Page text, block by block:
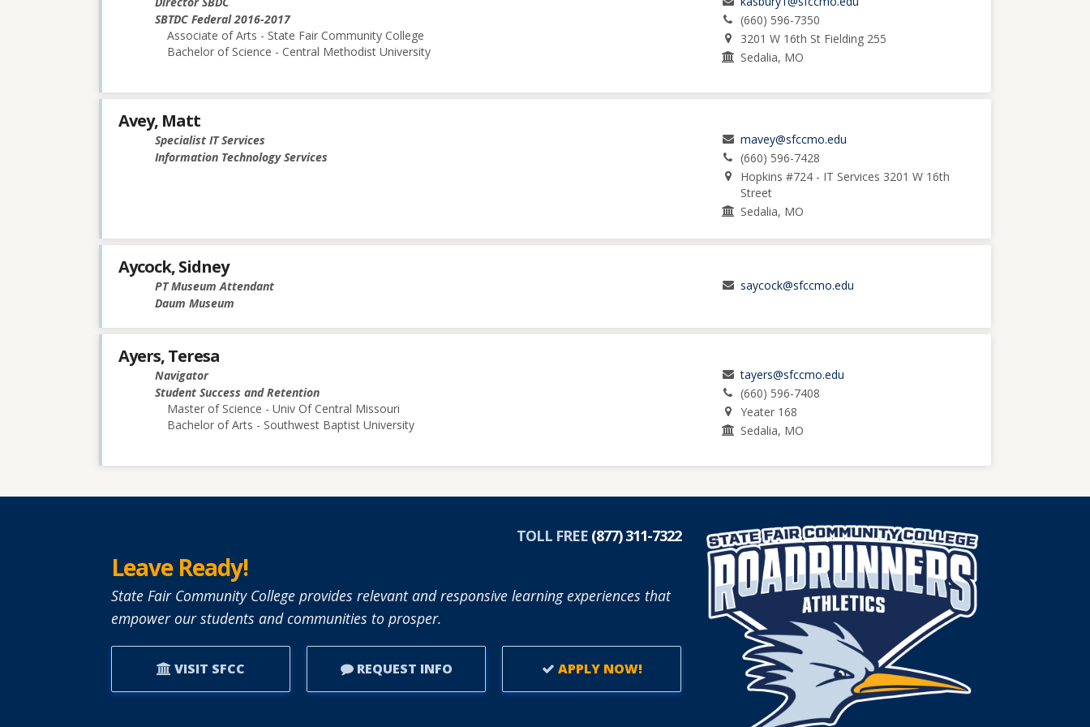
SBTDC Federal 2016-2017
Associate of Arts - State Fair Community College
Bachelor of Science - Central Methodist University
(660) 596-7350
3201 W 16th St Fielding 255
Sedalia, MO
Avey, Matt
Specialist IT Services
Information Technology Services
mavey@sfccmo.edu
(660) 596-7428
Hopkins #724 - IT Services 3201 W 16th
Street
Sedalia, MO
Aycock, Sidney
PT Museum Attendant
Daum Museum
saycock@sfccmo.edu
Ayers, Teresa
Navigator
Student Success and Retention
Master of Science - Univ Of Central Missouri
Bachelor of Arts - Southwest Baptist University
tayers@sfccmo.edu
(660) 596-7408
Yeater 168
Sedalia, MO
TOLL FREE (877) 311-7322
Leave Ready!
State Fair Community College provides relevant and responsive learning experiences that
empower our students and communities to prosper.
VISIT SFCC REQUEST INFO APPLY NOW!